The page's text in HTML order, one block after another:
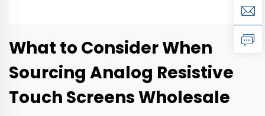
What to Consider When
Sourcing Analog Resistive
Touch Screens Wholesale